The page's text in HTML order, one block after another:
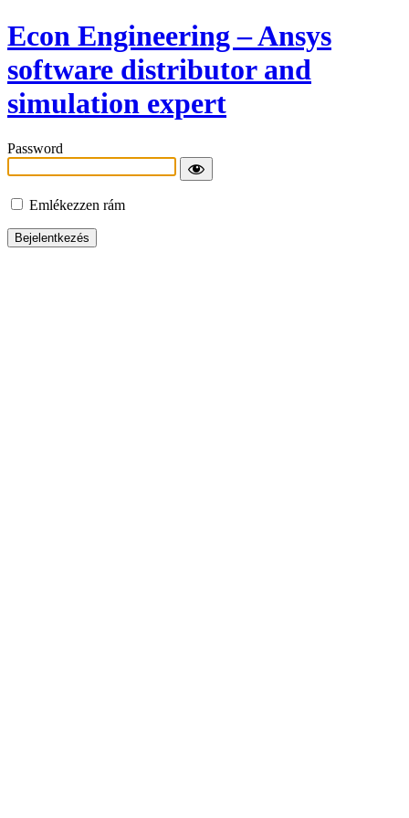
Econ Engineering – Ansys
software distributor and
simulation expert
Password
Emlékezzen rám